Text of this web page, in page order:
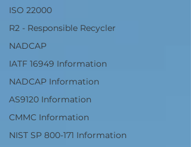
ISO 22000
R2 - Responsible Recycler
NADCAP
IATF 16949 Information
NADCAP Information
AS9120 Information
CMMC Information
NIST SP 800-171 Information